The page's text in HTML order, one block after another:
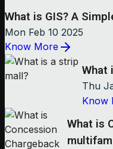
What is GIS? A
Mon Feb 10 2025
Know More
What
Thu
Know
What is